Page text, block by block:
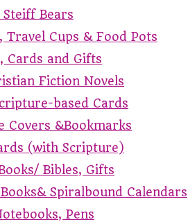
Bears
Travel Cups & Food Pots
Cards and Gifts
Fiction Novels
based Cards
Covers &Bookmarks
(with Scripture)
Bibles, Gifts
Spiralbound Calendars
Pens